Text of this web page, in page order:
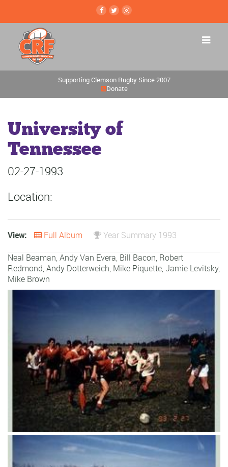
Supporting Clemson Rugby Since 2007
Donate
University of
Tennessee
02-27-1993
Location:
View: Full Album
Year Summary 1993
Neal Beaman,Andy Van Evera, Bill Bacon, Robert
Redmond,Andy Dotterweich, Mike Piquette,Jamie Levitsky,
Mike Brown